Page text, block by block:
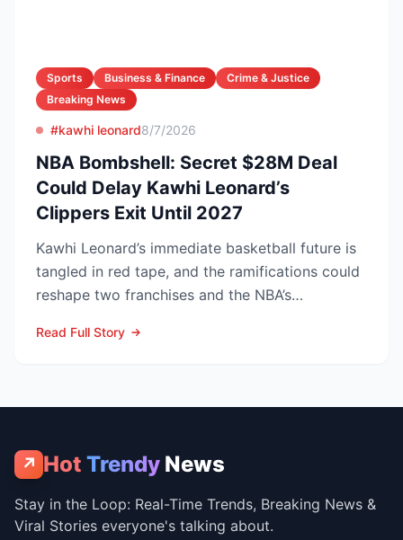
Sports Business & Finance
Crime & Justice
Breaking News
#kawhi leonard8/7/2026
NBA Bombshell: Secret $28M Deal
Could Delay Kawhi Leonard’s
Clippers Exit Until 2027
Kawhi Leonard’s immediate basketball future is
tangled in red tape, and the ramifications could
reshape two franchises and the NBA’s
Read Full Story
↗ Hot Trendy News
Stay in the Loop: Real-Time Trends, Breaking News &
Viral Stories everyone's talking about.